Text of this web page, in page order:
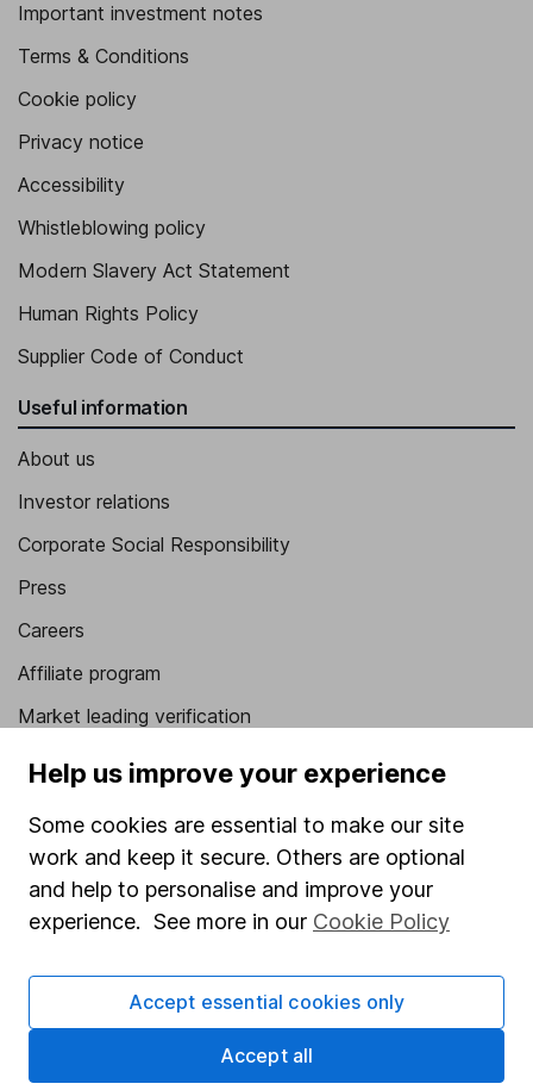
Important investment notes
Terms & Conditions
Cookie policy
Privacy notice
Accessibility
Whistleblowing policy
Modern Slavery Act Statement
Human Rights Policy
Supplier Code of Conduct
Useful information
About us
Investor relations
Corporate Social Responsibility
Press
Careers
Affiliate program
Market leading verification
Sitemap
Stocks and Shares ISA
SIPP
Share Exchange
Pension drawdown
Savings accounts
Help us improve your experience
Some cookies are essential to make our site
work and keep it secure. Others are optional
and help to personalise and improve your
experience. See more in our Cookie Policy
Accept essential cookies only
Accept all